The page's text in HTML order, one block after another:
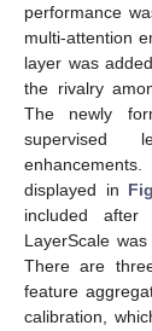
performance
multi-attention
layer was
the rivalry
The newly
supervised
displayed in
included
LayerScale
There are
feature
calibration,